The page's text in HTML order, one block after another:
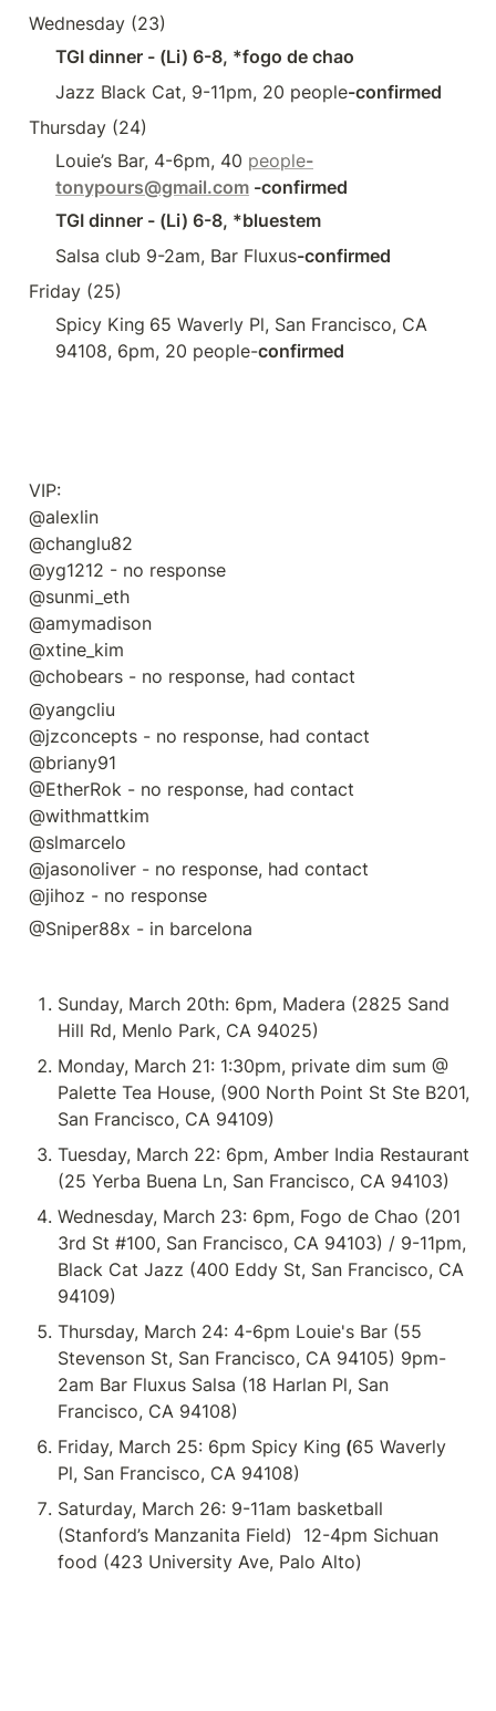
Wednesday (23)
TGI dinner - (Li) 6-8, *fogo de chao
Jazz Black Cat, 9-11pm, 20 people-confirmed
Thursday (24)
Louie’s Bar, 4-6pm, 40 people-
tonypours@gmail.com -confirmed
TGI dinner - (Li) 6-8, *bluestem
Salsa club 9-2am, Bar Fluxus-confirmed
Friday (25)
Spicy King 65 Waverly Pl, San Francisco, CA
94108, 6pm, 20 people-confirmed
VIP:
@alexlin
@changlu82
@yg1212 - no response
@sunmi_eth
@amymadison
@xtine_kim
@chobears - no response, had contact
@yangcliu
@jzconcepts - no response, had contact
@briany91
@EtherRok - no response, had contact
@withmattkim
@slmarcelo
@jasonoliver - no response, had contact
@jihoz - no response
@Sniper88x - in barcelona
Sunday, March 20th: 6pm, Madera (2825 Sand
Hill Rd, Menlo Park, CA 94025)
Monday, March 21: 1:30pm, private dim sum @
Palette Tea House, (900 North Point St Ste B201,
San Francisco, CA 94109)
Tuesday, March 22: 6pm, Amber India Restaurant
(25 Yerba Buena Ln, San Francisco, CA 94103)
Wednesday, March 23: 6pm, Fogo de Chao (201
3rd St #100, San Francisco, CA 94103) / 9-11pm,
Black Cat Jazz (400 Eddy St, San Francisco, CA
94109)
Thursday, March 24: 4-6pm Louie's Bar (55
Stevenson St, San Francisco, CA 94105) 9pm-
2am Bar Fluxus Salsa (18 Harlan Pl, San
Francisco, CA 94108)
Friday, March 25: 6pm Spicy King (65 Waverly
Pl, San Francisco, CA 94108)
Saturday, March 26: 9-11am basketball
(Stanford’s Manzanita Field)
12-4pm Sichuan
food (423 University Ave, Palo Alto)